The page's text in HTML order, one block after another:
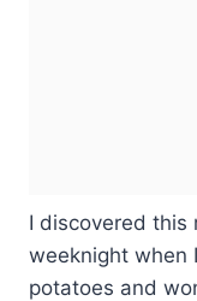
I discovered this
weeknight when
potatoes and